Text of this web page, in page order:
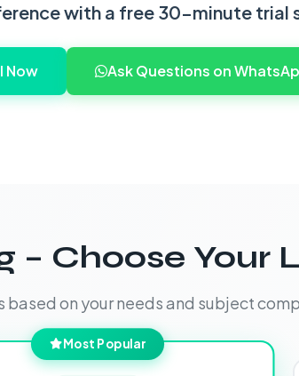
with a free 30-minute trial
Now Ask Questions on
– Choose Your
based on your needs and subject
Most Popular